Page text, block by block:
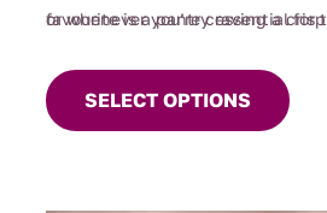
or whenever you’re craving a
favourite is a pantry essential for
SELECT OPTIONS
product
has
The